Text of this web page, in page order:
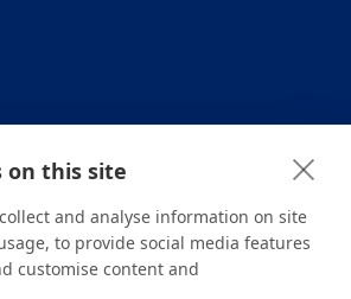
is for informational purposes only. For
on this site
and analyse information on site
to provide social media features
customise content and